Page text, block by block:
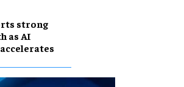
strong
as AI